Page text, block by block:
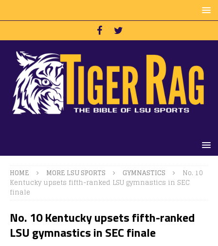
HOME MORE LSU SPORTS GYMNASTICS
No. 10
Kentucky upsets fifth-ranked LSU gymnastics in SEC
finale
No. 10 Kentucky upsets fifth-ranked
LSU gymnastics in SEC finale